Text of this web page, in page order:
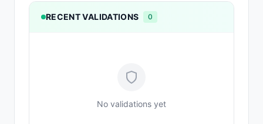
RECENT VALIDATIONS 0
No validations yet